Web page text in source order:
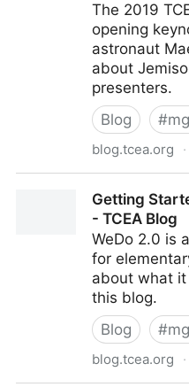
The 2019
opening
astronaut
about
presenters.
Blog
#
blog.tcea.org ·
Keynote Is... - TCEA
Getting
- TCEA Blog
WeDo 2.0 is
for
about what
this blog.
Blog
#
blog.tcea.org ·